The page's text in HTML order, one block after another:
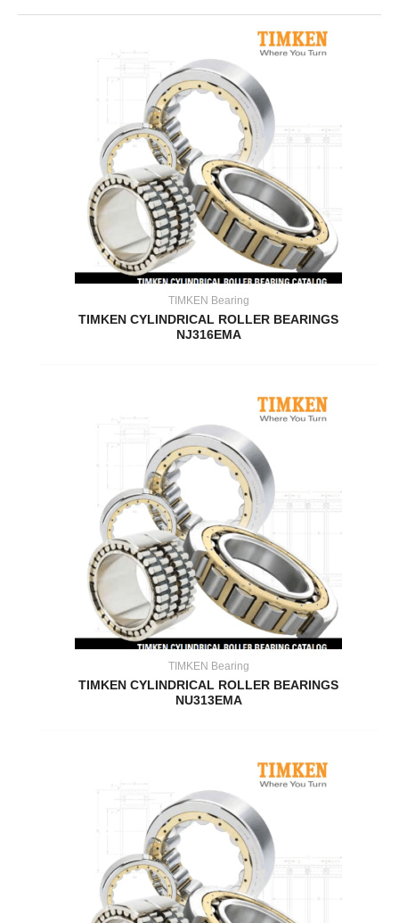
TIMKEN Bearing
TIMKEN CYLINDRICAL ROLLER BEARINGS
NJ316EMA
TIMKEN Bearing
TIMKEN CYLINDRICAL ROLLER BEARINGS
NU313EMA